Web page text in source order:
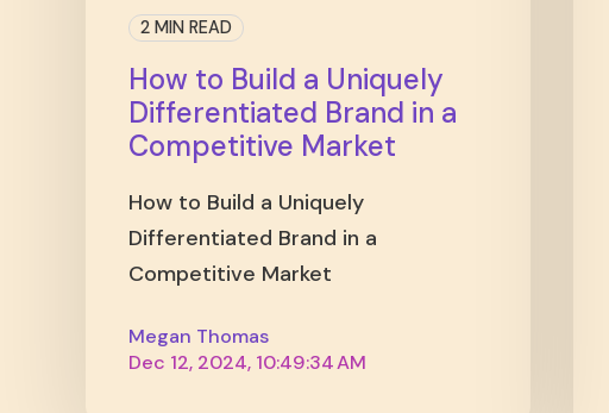
2 MIN READ
How to Build a Uniquely
Differentiated Brand in a
Competitive Market
How to Build a Uniquely
Differentiated Brand in a
Competitive Market
Megan Thomas
Dec 12, 2024, 10:49:34 AM